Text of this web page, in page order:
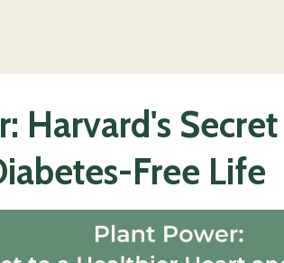
Harvard's
Free Life